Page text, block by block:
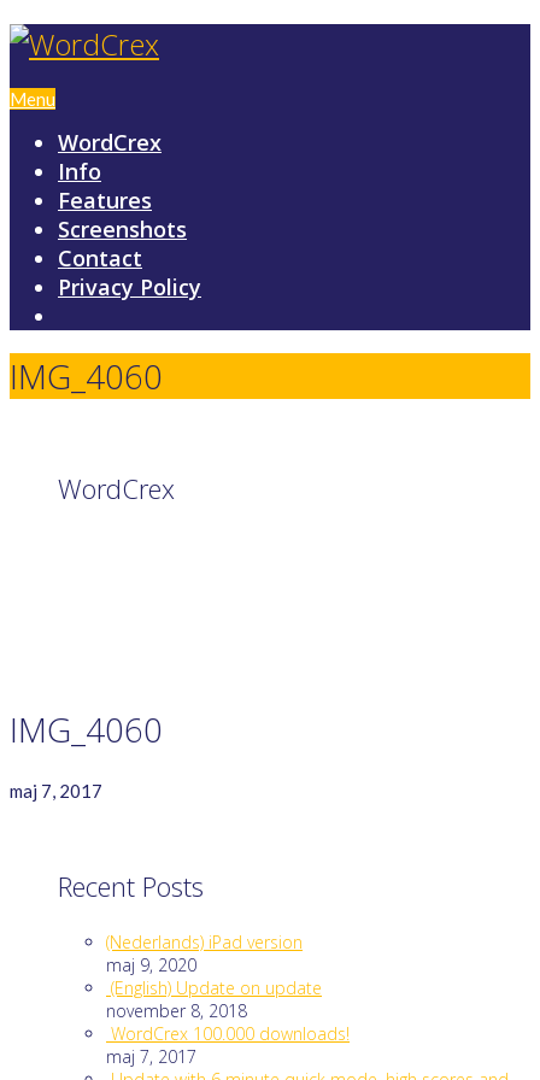
Menu
WordCrex
Info
Features
Screenshots
Contact
Privacy Policy
IMG_4060
WordCrex
IMG_4060
maj 7, 2017
Recent Posts
(Nederlands) iPad version
maj 9, 2020
(English) Update on update
november 8, 2018
WordCrex 100.000 downloads!
maj 7, 2017